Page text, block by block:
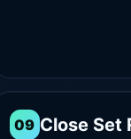
09 Close Set